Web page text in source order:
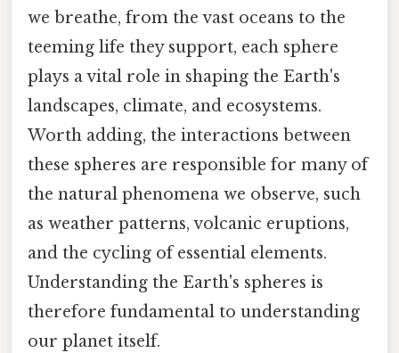
we breathe, from the vast oceans to the
teeming life they support, each sphere
plays a vital role in shaping the Earth's
landscapes, climate, and ecosystems.
Worth adding, the interactions between
these spheres are responsible for many of
the natural phenomena we observe, such
as weather patterns, volcanic eruptions,
and the cycling of essential elements.
Understanding the Earth's spheres is
therefore fundamental to understanding
our planet itself.